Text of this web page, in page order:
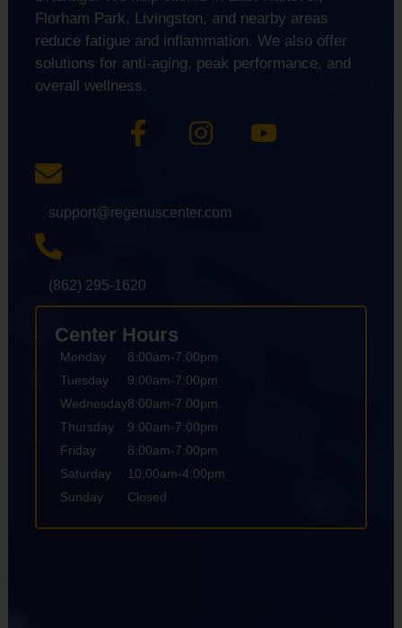
Florham Park, Livingston, and nearby areas
reduce fatigue and inflammation. We also offer
solutions for anti-aging, peak performance, and
overall wellness.
support@regenuscenter.com
(862) 295-1620
Center Hours
Monday
Tuesday
Wednesday
Thursday
Friday
Saturday
Sunday
8:00am-7:00pm
9:00am-7:00pm
8:00am-7:00pm
9:00am-7:00pm
8:00am-7:00pm
10:00am-4:00pm
Closed